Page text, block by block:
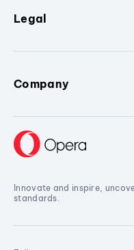
Legal
Company
Innovate and inspire,
standards.